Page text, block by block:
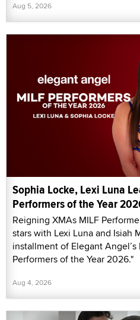
Aug 5, 2026
Sophia Locke, Lexi Luna
Performers of the Year
Reigning XMAs MILF
stars with Lexi Luna and Isiah
installment of Elegant
Performers of the Year 2026."
Aug 4, 2026